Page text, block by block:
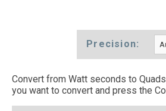
Precision:
Convert from Watt seconds to
you want to convert and press the